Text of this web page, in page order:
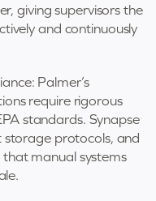
giving supervisors the
and continuously
Palmer’s
require rigorous
standards. Synapse
protocols, and
manual systems